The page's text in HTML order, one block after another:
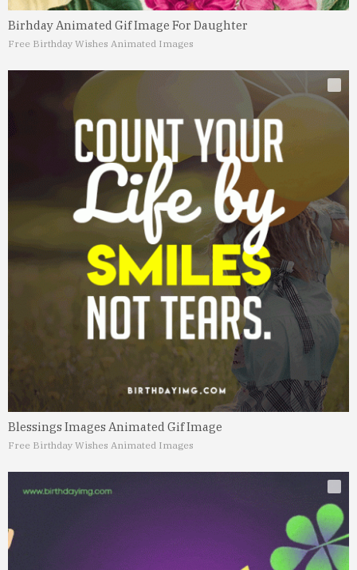
Birhday Animated Gif Image For Daughter
Free Birthday Wishes Animated Images
Blessings Images Animated Gif Image
Free Birthday Wishes Animated Images